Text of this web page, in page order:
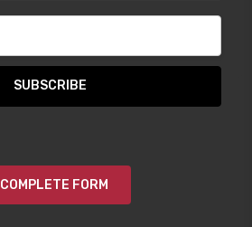
COMPLETE FORM